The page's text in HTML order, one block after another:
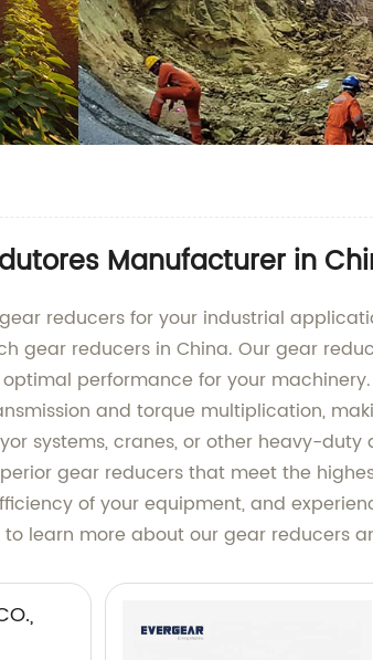
Manufacturer in
reducers for your industrial
gear reducers in China. Our gear
performance for your
and torque multiplication,
systems, cranes, or other heavy-
gear reducers that meet the
of your equipment, and
learn more about our gear reducers